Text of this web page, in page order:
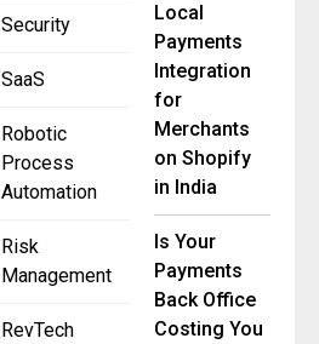
Security
SaaS
Robotic
Process
Automation
Risk
Management
RevTech
Local
Payments
Integration
for
Merchants
on Shopify
in India
Is Your
Payments
Back Office
Costing You